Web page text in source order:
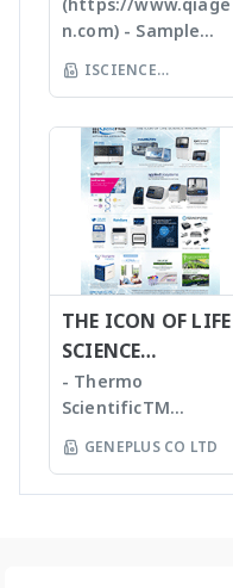
world **มี
หลากหลายรุ่นสามารถใช้
ร่วมกับเครื่อง qPCR ได้
ได้สะดวกรวดเร็วและถูก
(https://www.qiage
n.com) - Sample
preparation -
Homogenizer,
Tissuelyser LT,
TissueLyser II,
Automated DNA
extraction, QIAcube
, EZ1 advanced/EZ1
advanced XL,
QIAsymphony -
Assay set up & DNA
quantification -
Liquid handling
robot (QIAgility),
(Rotor-GeneQ),
Investigator
ISCIENCE
TECHNOLOGY CO
LTD
THE ICON OF LIFE
SCIENCE
INNOVATION
- Thermo
ScientificTM
KingFisherTM
Instruments &
GENEPLUS CO LTD